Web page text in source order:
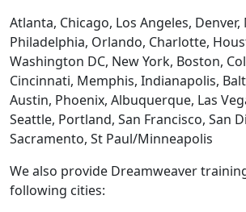
Atlanta, Chicago, Los Angeles, Denver,
Philadelphia, Orlando, Charlotte,
Washington DC, New York, Boston,
Cincinnati, Memphis, Indianapolis,
Austin, Phoenix, Albuquerque, Las
Seattle, Portland, San Francisco, San
Sacramento, St Paul/Minneapolis
We also provide Dreamweaver
following cities: